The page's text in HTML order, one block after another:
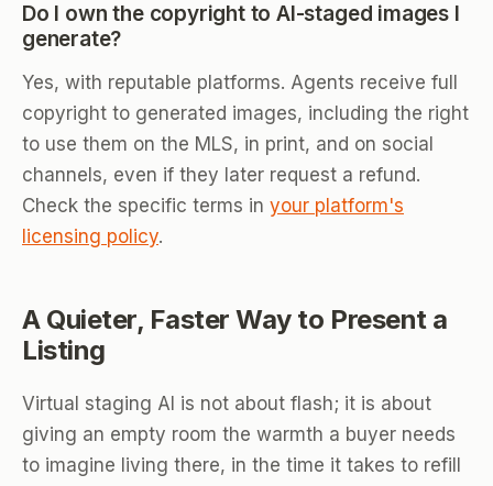
Do I own the copyright to AI-staged images I
generate?
Yes, with reputable platforms. Agents receive full
copyright to generated images, including the right
to use them on the MLS, in print, and on social
channels, even if they later request a refund.
Check the specific terms in your platform's
licensing policy.
A Quieter, Faster Way to Present a
Listing
Virtual staging AI is not about flash; it is about
giving an empty room the warmth a buyer needs
to imagine living there, in the time it takes to refill